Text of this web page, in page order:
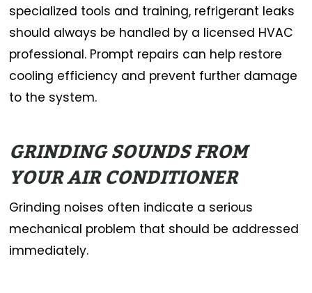
specialized tools and training, refrigerant leaks
should always be handled by a licensed HVAC
professional. Prompt repairs can help restore
cooling efficiency and prevent further damage
to the system.
GRINDING SOUNDS FROM
YOUR AIR CONDITIONER
Grinding noises often indicate a serious
mechanical problem that should be addressed
immediately.